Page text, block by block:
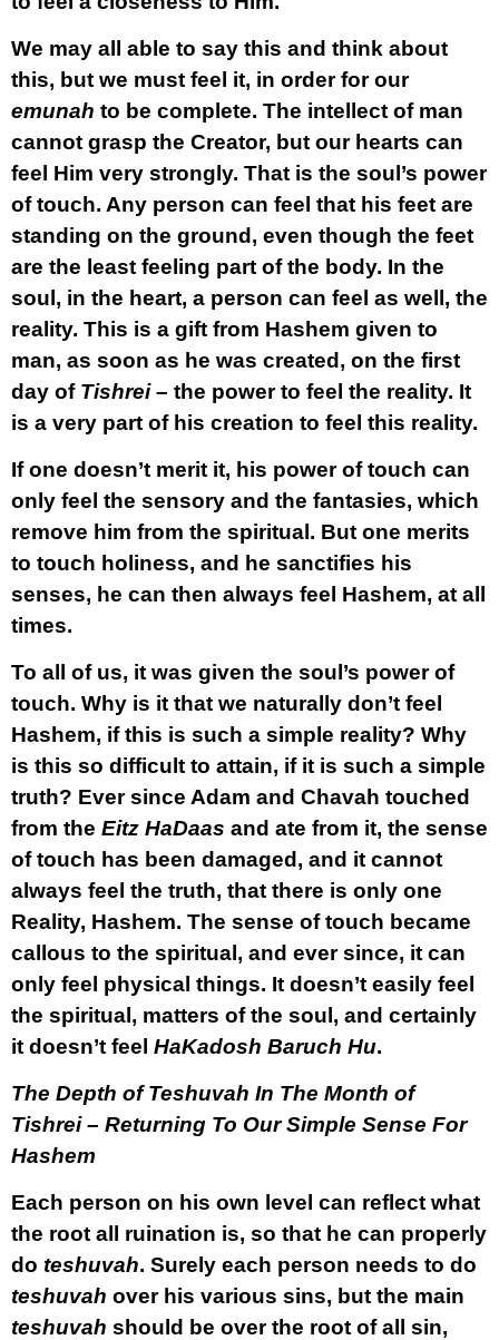
We may all able to say this and think about
this, but we must feel it, in order for our
emunah to be complete. The intellect of man
cannot grasp the Creator, but our hearts can
feel Him very strongly. That is the soul’s power
of touch. Any person can feel that his feet are
standing on the ground, even though the feet
are the least feeling part of the body. In the
soul, in the heart, a person can feel as well, the
reality. This is a gift from Hashem given to
man, as soon as he was created, on the first
day of Tishrei– the power to feel the reality. It
is a very part of his creation to feel this reality.
If one doesn’t merit it, his power of touch can
only feel the sensory and the fantasies, which
remove him from the spiritual. But one merits
to touch holiness, and he sanctifies his
senses, he can then always feel Hashem, at all
times.
To all of us, it was given the soul’s power of
touch. Why is it that we naturally don’t feel
Hashem, if this is such a simple reality? Why
is this so difficult to attain, if it is such a simple
truth? Ever since Adam and Chavah touched
from the Eitz HaDaas and ate from it, the sense
of touch has been damaged, and it cannot
always feel the truth, that there is only one
Reality, Hashem. The sense of touch became
callous to the spiritual, and ever since, it can
only feel physical things. It doesn’t easily feel
the spiritual, matters of the soul, and certainly
it doesn’t feel HaKadosh Baruch Hu.
The Depth of Teshuvah In The Month of
Tishrei – Returning To Our Simple Sense For
Hashem
Each person on his own level can reflect what
the root all ruination is, so that he can properly
do teshuvah. Surely each person needs to do
teshuvah over his various sins, but the main
teshuvah should be over the root of all sin,